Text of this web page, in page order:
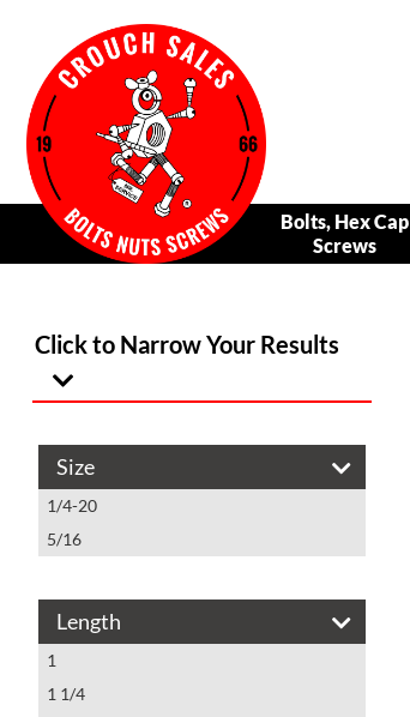
Bolts, Hex Cap
Screws
Click to Narrow Your Results
Size
1/4-20
5/16
Length
1
1 1/4